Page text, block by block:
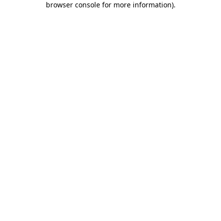
browser console for more information).